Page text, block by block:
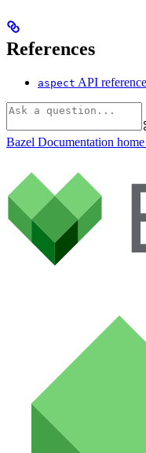
References
aspect API reference
Bazel Documentation